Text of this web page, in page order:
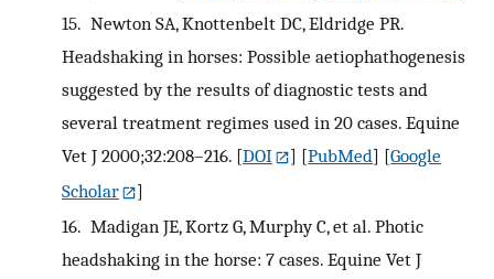
15. Newton SA, Knottenbelt DC, Eldridge PR.
Headshaking in horses: Possible aetiophathogenesis
suggested by the results of diagnostic tests and
several treatment regimes used in 20 cases. Equine
Vet J 2000;32:208–216. [DOI ] [PubMed] [Google
Scholar
]
16. Madigan JE, Kortz G, Murphy C, et al. Photic
headshaking in the horse: 7 cases. Equine Vet J